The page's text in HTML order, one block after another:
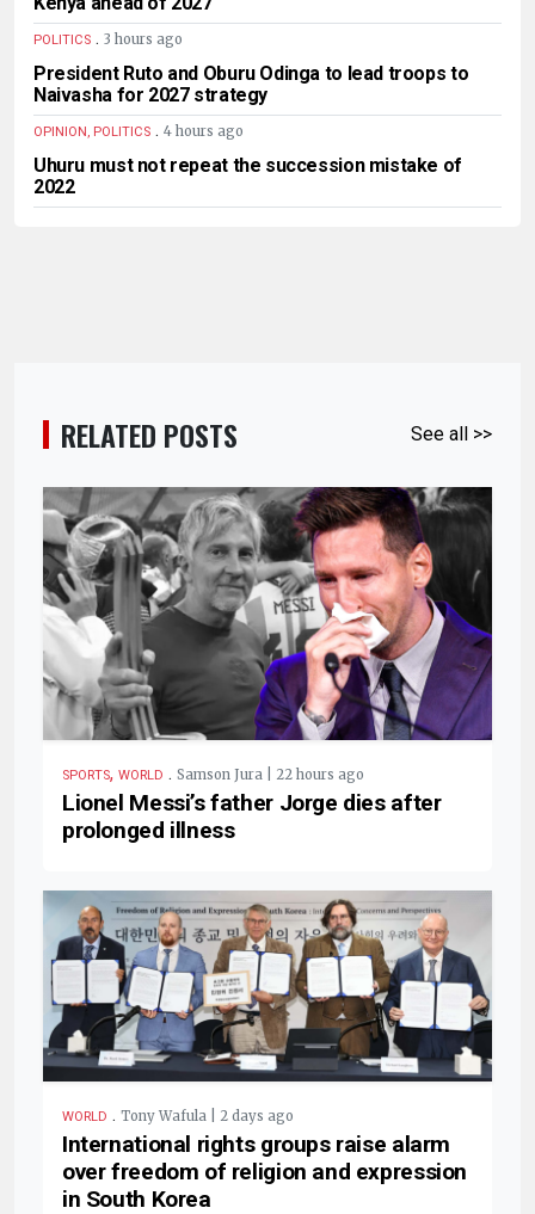
POLITICS . 3 hours ago
President Ruto and Oburu Odinga to lead troops to
Naivasha for 2027 strategy
OPINION, POLITICS . 4 hours ago
Uhuru must not repeat the succession mistake of
2022
RELATED POSTS See all >>
SPORTS, WORLD . Samson Jura | 22 hours ago
Lionel Messi’s father Jorge dies after
prolonged illness
WORLD . Tony Wafula | 2 days ago
International rights groups raise alarm
over freedom of religion and expression
in South Korea